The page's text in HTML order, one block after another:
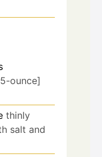
ounce]
thinly
salt and